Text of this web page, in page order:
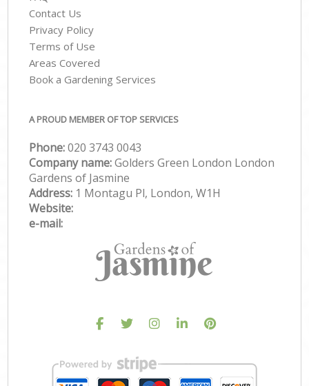
Contact Us
Privacy Policy
Terms of Use
Areas Covered
Book a Gardening Services
A PROUD MEMBER OF TOP SERVICES
Phone:‎020 3743 0043
Company name:Golders Green London London
Gardens of Jasmine
Address: 1 Montagu Pl, London, W1H
Website:
e-mail: